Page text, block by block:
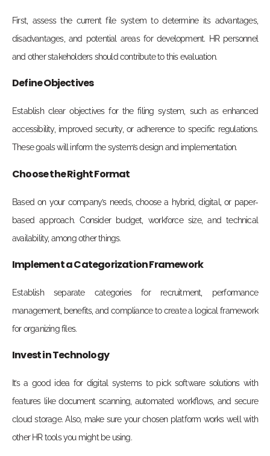
First, assess the current file system to determine its advantages,
disadvantages, and potential areas for development. HR personnel
and other stakeholders should contribute to this evaluation.
Define Objectives
Establish clear objectives for the filing system, such as enhanced
accessibility, improved security, or adherence to specific regulations.
These goals will inform the system’s design and implementation.
Choose the Right Format
Based on your company’s needs, choose a hybrid, digital, or paper-
based approach. Consider budget, workforce size, and technical
availability, among other things.
Implement a Categorization Framework
Establish separate categories for recruitment, performance
management, benefits, and compliance to create a logical framework
for organizing files.
Invest in Technology
It’s a good idea for digital systems to pick software solutions with
features like document scanning, automated workflows, and secure
cloud storage. Also, make sure your chosen platform works well with
other HR tools you might be using.